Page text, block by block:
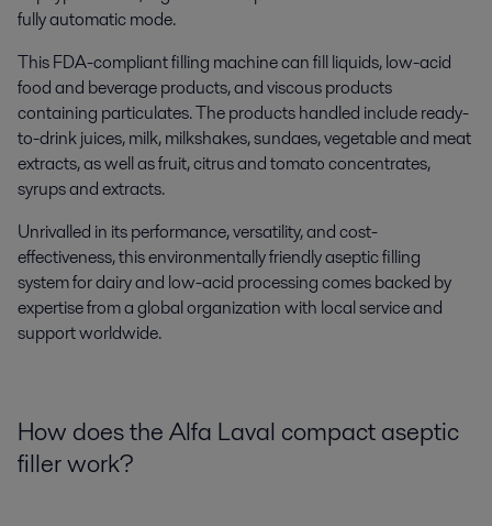
fully automatic mode.
This FDA-compliant filling machine can fill liquids, low-acid
food and beverage products, and viscous products
containing particulates. The products handled include ready-
to-drink juices, milk, milkshakes, sundaes, vegetable and meat
extracts, as well as fruit, citrus and tomato concentrates,
syrups and extracts.
Unrivalled in its performance, versatility, and cost-
effectiveness, this environmentally friendly aseptic filling
system for dairy and low-acid processing comes backed by
expertise from a global organization with local service and
support worldwide.
How does the Alfa Laval compact aseptic
filler work?